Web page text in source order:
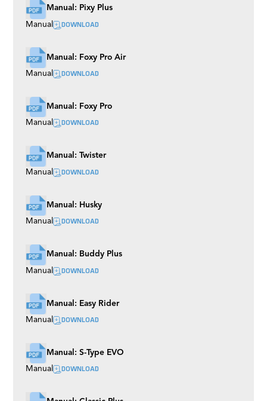
Manual: Pixy Plus
Manual DOWNLOAD
Manual: Foxy Pro Air
Manual DOWNLOAD
Manual: Foxy Pro
Manual DOWNLOAD
Manual: Twister
Manual DOWNLOAD
Manual: Husky
Manual DOWNLOAD
Manual: Buddy Plus
Manual DOWNLOAD
Manual: Easy Rider
Manual DOWNLOAD
Manual: S-Type EVO
Manual DOWNLOAD